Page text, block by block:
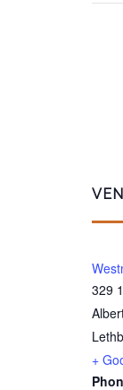
329
+